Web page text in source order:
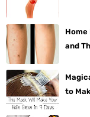
Home
and
to